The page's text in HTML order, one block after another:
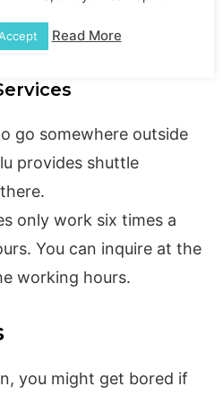
provides massages in a
go somewhere outside
provides shuttle
only work six times a
You can inquire at the
working hours.
you might get bored if
Read More